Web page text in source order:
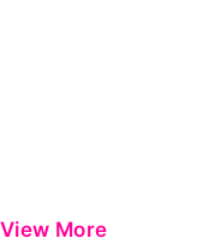
View More